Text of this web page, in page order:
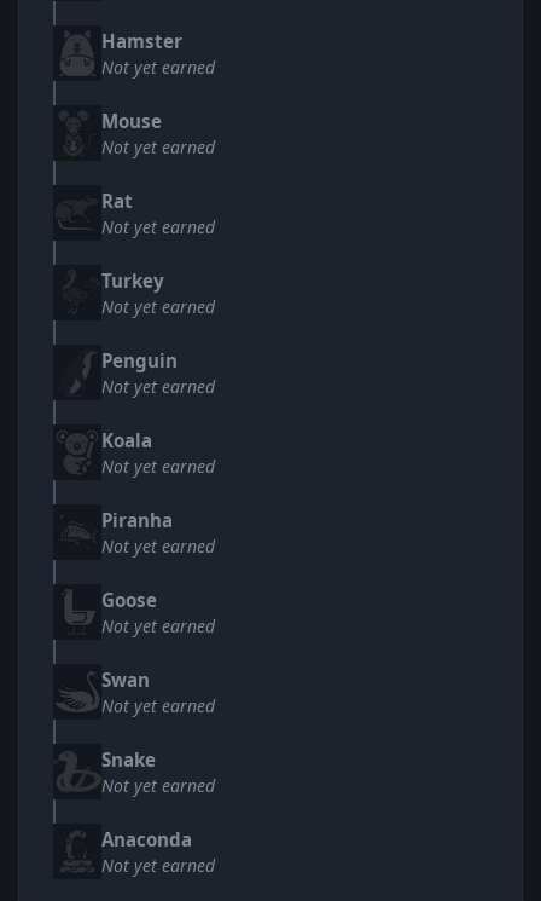
Hamster
Not yet earned
Mouse
Not yet earned
Rat
Not yet earned
Turkey
Not yet earned
Penguin
Not yet earned
Koala
Not yet earned
Piranha
Not yet earned
Goose
Not yet earned
Swan
Not yet earned
Snake
Not yet earned
Anaconda
Not yet earned